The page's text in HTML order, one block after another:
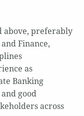
above, preferably
Finance,
as
Banking
good
across